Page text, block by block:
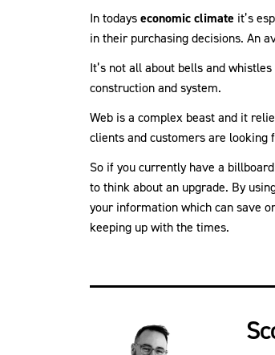
In todayseconomic climate it’s
in their purchasing decisions. An
It’s not all about bells and
construction and system.
Web is a complex beast and it
clients and customers are looking
So if you currently have a
to think about an upgrade. By
your information which can save
keeping up with the times.